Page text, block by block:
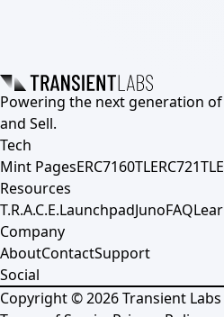
Powering the next generation
and Sell.
Tech
Mint PagesERC7160TLERC721TL
Resources
T.R.A.C.E.LaunchpadJunoFAQ
Company
AboutContactSupport
Social
Copyright ©2026Transient